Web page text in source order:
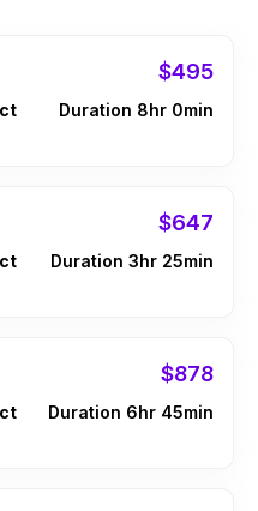
$495
Duration 8hr 0min
$647
Duration 3hr 25min
$878
Duration 6hr 45min